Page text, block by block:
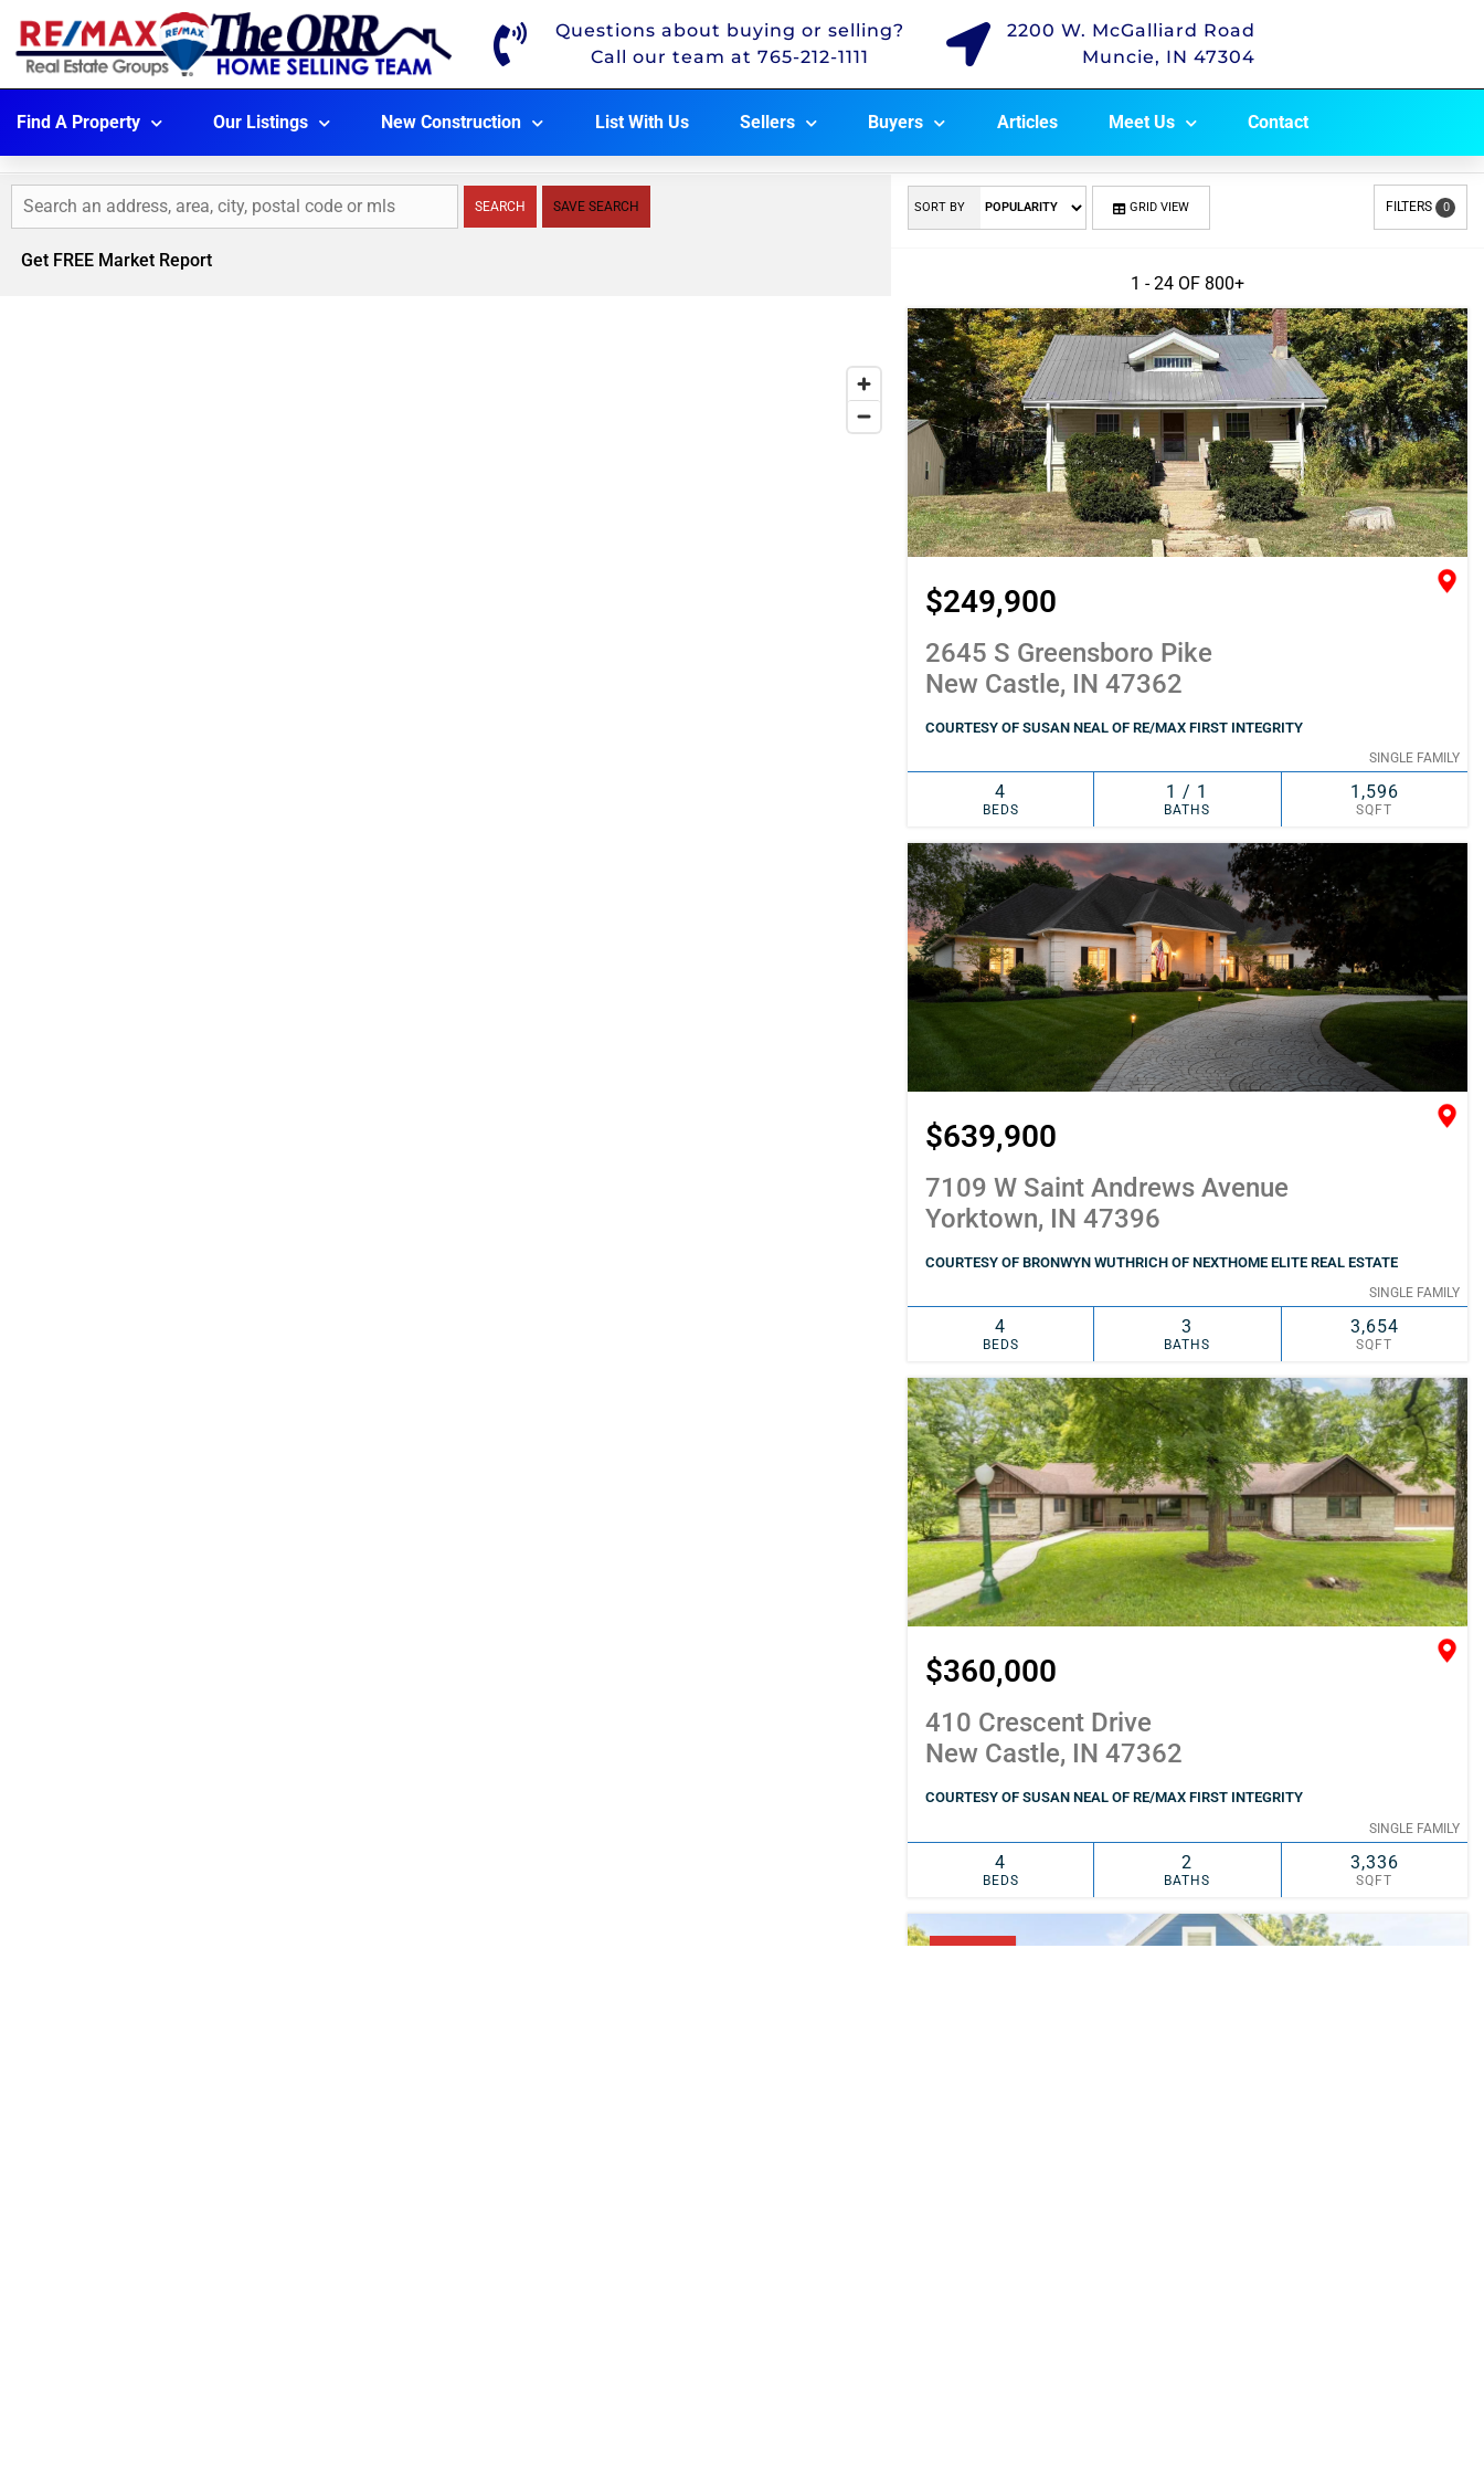
Questions about buying or selling?
Call our team at 765-212-1111
2200 W. McGalliard Road
Muncie, IN 47304
Find A Property Our Listings New Construction List With Us Sellers Buyers Articles Meet Us Contact
SEARCH SAVE SEARCH FILTERS 0
Get FREE Market Report
SORT BY GRID VIEW
1 - 24 OF 800+
$249,900
2645 S Greensboro Pike
New Castle, IN 47362
COURTESY OF SUSAN NEAL OF RE/MAX FIRST INTEGRITY
SINGLE FAMILY
4
BEDS
1 / 1
BATHS
1,596
SQFT
$639,900
7109 W Saint Andrews Avenue
Yorktown, IN 47396
COURTESY OF BRONWYN WUTHRICH OF NEXTHOME ELITE REAL ESTATE
SINGLE FAMILY
4
BEDS
3
BATHS
3,654
SQFT
$360,000
410 Crescent Drive
New Castle, IN 47362
COURTESY OF SUSAN NEAL OF RE/MAX FIRST INTEGRITY
SINGLE FAMILY
4
BEDS
2
BATHS
3,336
SQFT
PENDING